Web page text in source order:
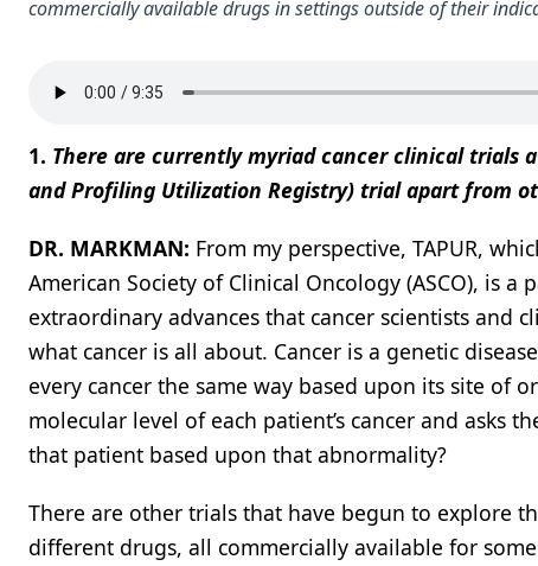
commercially available drugs in settings outside of their
1. There are currently myriad cancer clinical trials
and Profiling Utilization Registry) trial apart from
DR. MARKMAN: From my perspective, TAPUR,
American Society of Clinical Oncology (ASCO), is
extraordinary advances that cancer scientists and
what cancer is all about. Cancer is a genetic
every cancer the same way based upon its site of
molecular level of each patient’s cancer and asks
that patient based upon that abnormality?
There are other trials that have begun to explore
different drugs, all commercially available for